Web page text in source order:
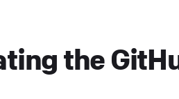
the